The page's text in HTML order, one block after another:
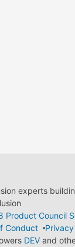
experts
Product Council
Conduct
DEVand